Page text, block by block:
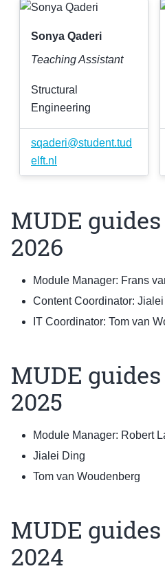
Sonya Qaderi
Teaching Assistant
Structural
Engineering
sqaderi@student.tud
elft.nl
MUDE
2026
Module Manager: Frans
Content Coordinator:
IT Coordinator: Tom van
MUDE
2025
Module Manager: Robert
Jialei Ding
Tom van Woudenberg
MUDE
2024